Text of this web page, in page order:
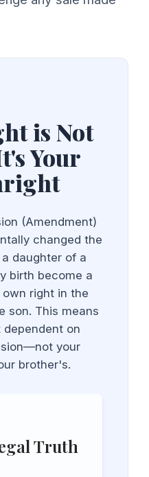
is Not
Your
(Amendment)
changed the
daughter of a
birth become a
right in the
son. This means
on
your
brother's.
Truth